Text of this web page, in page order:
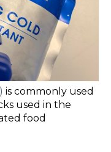
is commonly used
used in the
food